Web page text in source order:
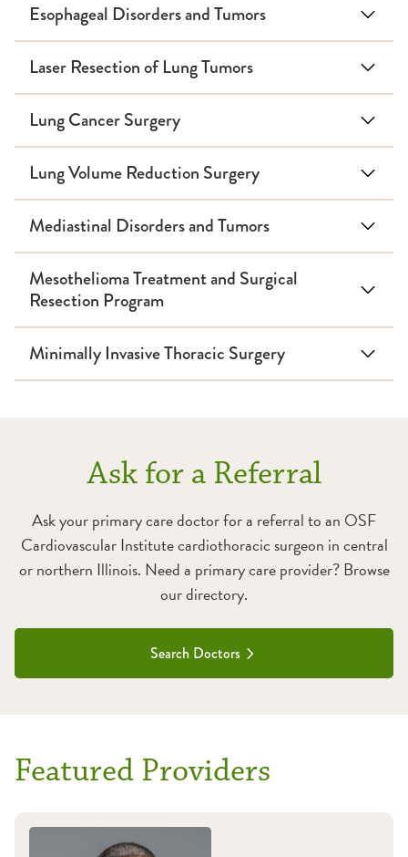
Esophageal Disorders and Tumors
Laser Resection of Lung Tumors
Lung Cancer Surgery
Lung Volume Reduction Surgery
Mediastinal Disorders and Tumors
Mesothelioma Treatment and Surgical
Resection Program
Minimally Invasive Thoracic Surgery
Ask for a Referral
Ask your primary care doctor for a referral to an OSF
Cardiovascular Institute cardiothoracic surgeon in central
or northern Illinois. Need a primary care provider? Browse
our directory.
Search Doctors
Featured Providers